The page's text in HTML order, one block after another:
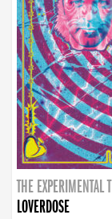
THE EXPERIMENTAL
LOVERDOSE